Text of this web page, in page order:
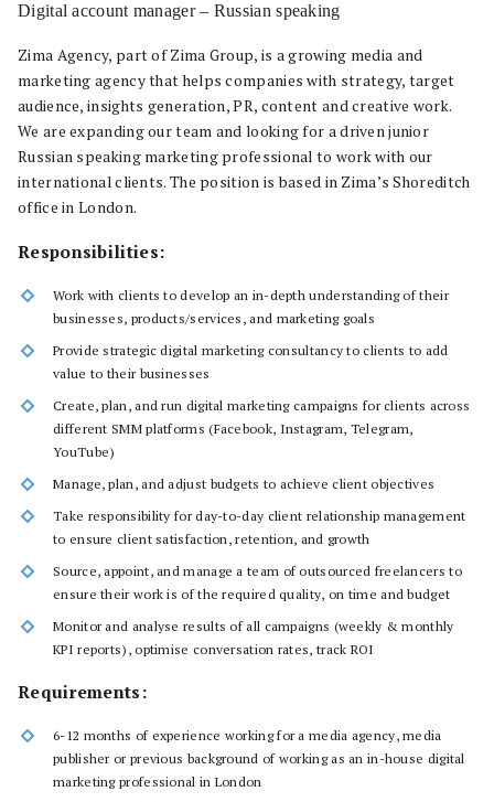
Digital account manager – Russian speaking
Zima Agency, part of Zima Group, is a growing media and
marketing agency that helps companies with strategy, target
audience, insights generation, PR, content and creative work.
We are expanding our team and looking for a driven junior
Russian speaking marketing professional to work with our
international clients. The position is based in Zima’s Shoreditch
office in London.
Responsibilities:
Work with clients to develop an in-depth understanding of their
businesses, products/services, and marketing goals
Provide strategic digital marketing consultancy to clients to add
value to their businesses
Create, plan, and run digital marketing campaigns for clients across
different SMM platforms (Facebook, Instagram, Telegram,
YouTube)
Manage, plan, and adjust budgets to achieve client objectives
Take responsibility for day-to-day client relationship management
to ensure client satisfaction, retention, and growth
Source, appoint, and manage a team of outsourced freelancers to
ensure their work is of the required quality, on time and budget
Monitor and analyse results of all campaigns (weekly & monthly
KPI reports), optimise conversation rates, track ROI
Requirements:
6-12 months of experience working for a media agency, media
publisher or previous background of working as an in-house digital
marketing professional in London